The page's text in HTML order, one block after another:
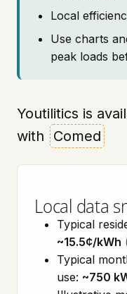
Local
Use charts
peak loads
Youtilitics is
with
Comed
Local data
Typical
~15.5¢/kWh
Typical
use: ~750